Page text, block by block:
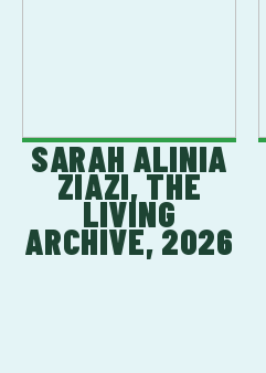
SARAH ALINIA
ZIAZI, THE
LIVING
ARCHIVE, 2026